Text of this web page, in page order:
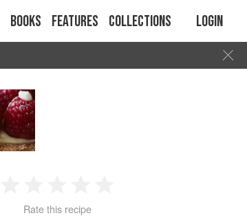
Books Features Collections Login
2 3 4
Rate this recipe